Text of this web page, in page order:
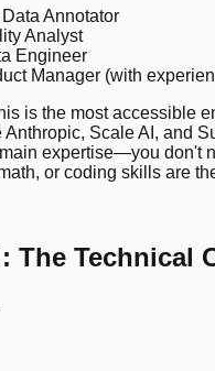
Annotator
Analyst
Engineer
Manager (with
is the most accessible
Scale AI, and
expertise—you don't
or coding skills are
The Technical